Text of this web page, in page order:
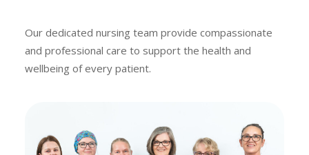
Our dedicated nursing team provide compassionate
and professional care to support the health and
wellbeing of every patient.